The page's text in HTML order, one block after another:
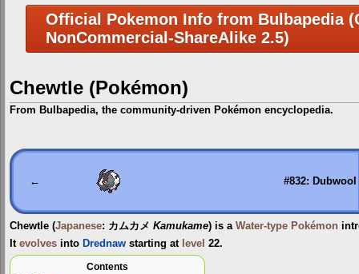
Official Pokemon Info from Bulbapedia
NonCommercial-ShareAlike 2.5)
Chewtle (Pokémon)
From Bulbapedia, the community-driven Pokémon encyclopedia.
Jump
to
Jump
to
← #832: Dubwool
Chewtle (Japanese: カムカメ Kamukame) is a Water-type Pokémon
It evolves into Drednaw starting at level 22.
Contents